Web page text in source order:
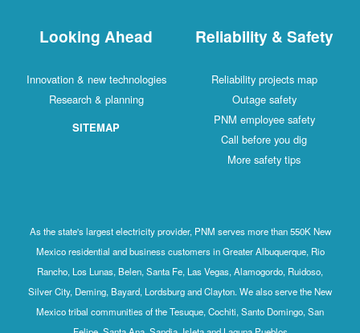
Reliability & Safety
Reliability projects map
Outage safety
PNM employee safety
Call before you dig
More safety tips
Looking Ahead
Innovation & new technologies
Research & planning
SITEMAP
As the state's largest electricity provider, PNM serves more than 550K New
Mexico residential and business customers in Greater Albuquerque, Rio
Rancho, Los Lunas, Belen, Santa Fe, Las Vegas, Alamogordo, Ruidoso,
Silver City, Deming, Bayard, Lordsburg and Clayton. We also serve the New
Mexico tribal communities of the Tesuque, Cochiti, Santo Domingo, San